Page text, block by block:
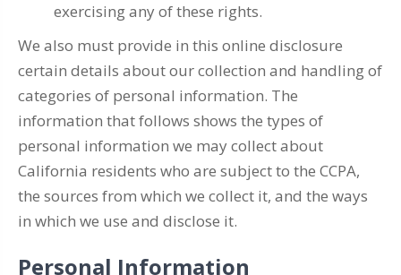
exercising any of these rights.
We also must provide in this online disclosure
certain details about our collection and handling of
categories of personal information. The
information that follows shows the types of
personal information we may collect about
California residents who are subject to the CCPA,
the sources from which we collect it, and the ways
in which we use and disclose it.
Personal Information